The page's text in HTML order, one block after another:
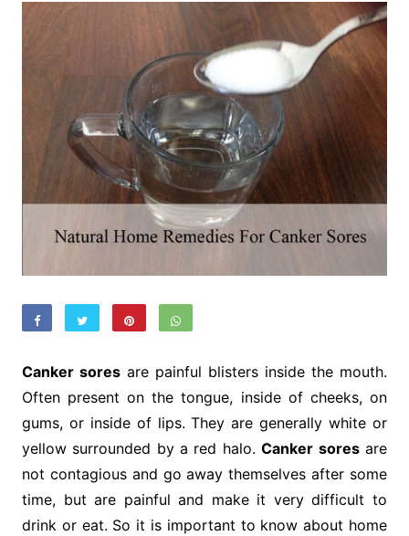
Canker soresare painful blisters inside the mouth.
Often present on the tongue, inside of cheeks, on
gums, or inside of lips. They are generally white or
yellow surrounded by a red halo.Canker soresare
not contagious and go away themselves after some
time, but are painful and make it very difficult to
drink or eat. So it is important to know about home